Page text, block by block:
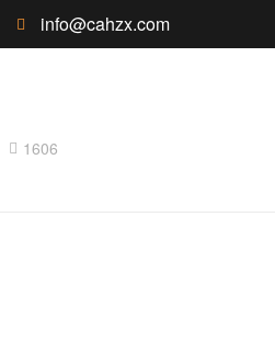
info@cahzx.com
1606